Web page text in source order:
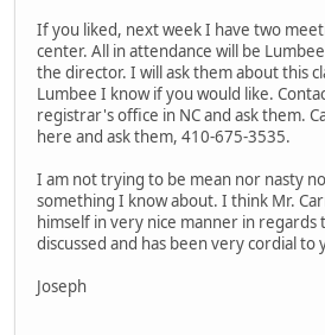
If you liked, next week I have two
center. All in attendance will be
the director. I will ask them about this
Lumbee I know if you would like.
registrar's office in NC and ask them.
here and ask them, 410-675-3535.
I am not trying to be mean nor nasty
something I know about. I think Mr.
himself in very nice manner in regards
discussed and has been very cordial to
Joseph